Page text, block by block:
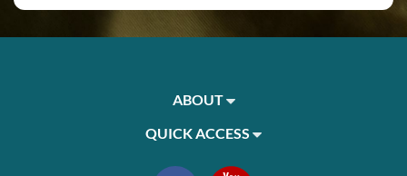
ABOUT
QUICK ACCESS